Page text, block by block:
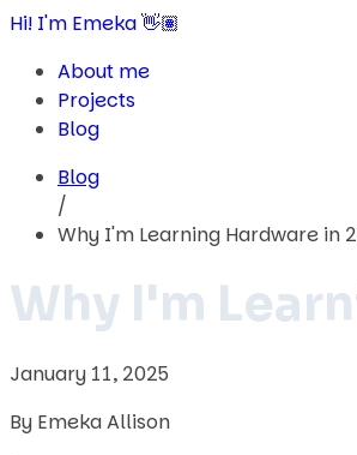
Hi! I'm Emeka 👋🏽
About me
Projects
Blog
Blog
/
Why I'm Learning Hardware in
Why I'm
January 11, 2025
By Emeka Allison